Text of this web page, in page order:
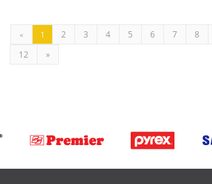
« 1 2 3 4 5 6 7 8
12
»